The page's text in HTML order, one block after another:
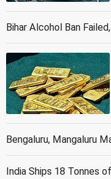
Bihar Alcohol Ban
Bengaluru, Mangaluru
India Ships 18 Tonnes